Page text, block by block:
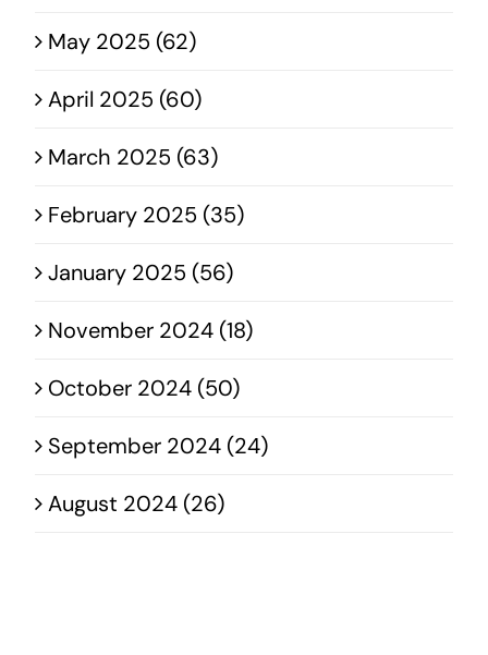
May 2025 (62)
April 2025 (60)
March 2025 (63)
February 2025 (35)
January 2025 (56)
November 2024 (18)
October 2024 (50)
September 2024 (24)
August 2024 (26)